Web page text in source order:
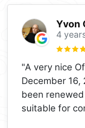
Yvon
4
"A very nice
December 16,
been
suitable for